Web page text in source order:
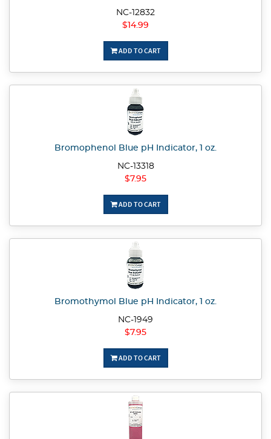
NC-12832
$14.99
ADD TO CART
Bromophenol Blue pH Indicator, 1 oz.
NC-13318
$7.95
ADD TO CART
Bromothymol Blue pH Indicator, 1 oz.
NC-1949
$7.95
ADD TO CART